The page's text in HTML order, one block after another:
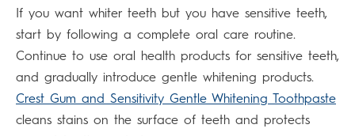
If you want whiter teeth but you have sensitive teeth,
start by following a complete oral care routine.
Continue to use oral health products for sensitive teeth,
and gradually introduce gentle whitening products.
Crest Gum and Sensitivity Gentle Whitening Toothpaste
cleans stains on the surface of teeth and protects